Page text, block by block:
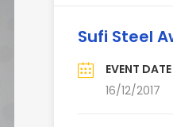
Sufi Steel
EVENT DATE
16/12/2017